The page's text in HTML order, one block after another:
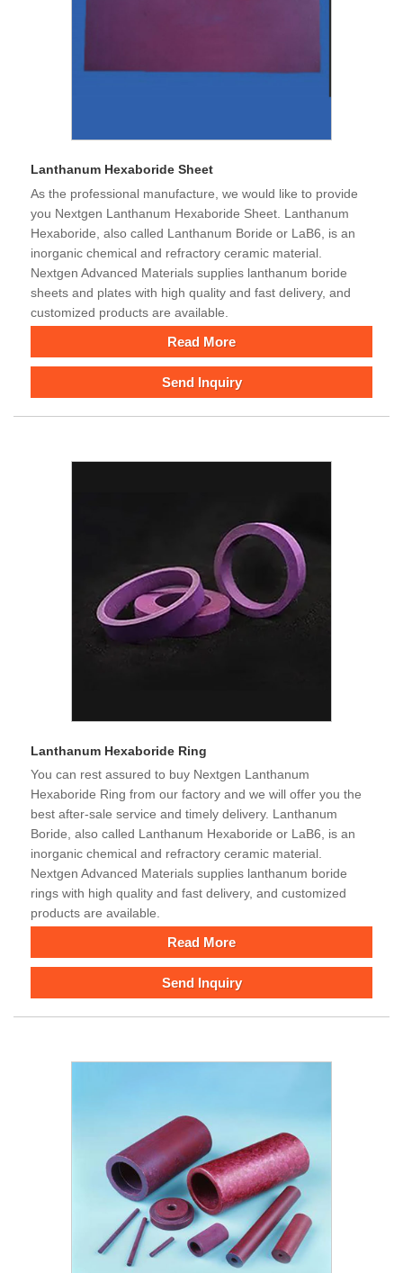
Lanthanum Hexaboride Sheet
As the professional manufacture, we would like to provide
you Nextgen Lanthanum Hexaboride Sheet. Lanthanum
Hexaboride, also called Lanthanum Boride or LaB6, is an
inorganic chemical and refractory ceramic material.
Nextgen Advanced Materials supplies lanthanum boride
sheets and plates with high quality and fast delivery, and
customized products are available.
Read More
Send Inquiry
Lanthanum Hexaboride Ring
You can rest assured to buy Nextgen Lanthanum
Hexaboride Ring from our factory and we will offer you the
best after-sale service and timely delivery. Lanthanum
Boride, also called Lanthanum Hexaboride or LaB6, is an
inorganic chemical and refractory ceramic material.
Nextgen Advanced Materials supplies lanthanum boride
rings with high quality and fast delivery, and customized
products are available.
Read More
Send Inquiry